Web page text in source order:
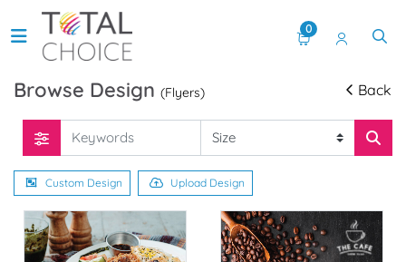
0
Browse Design (Flyers) Back
Custom Design Upload Design